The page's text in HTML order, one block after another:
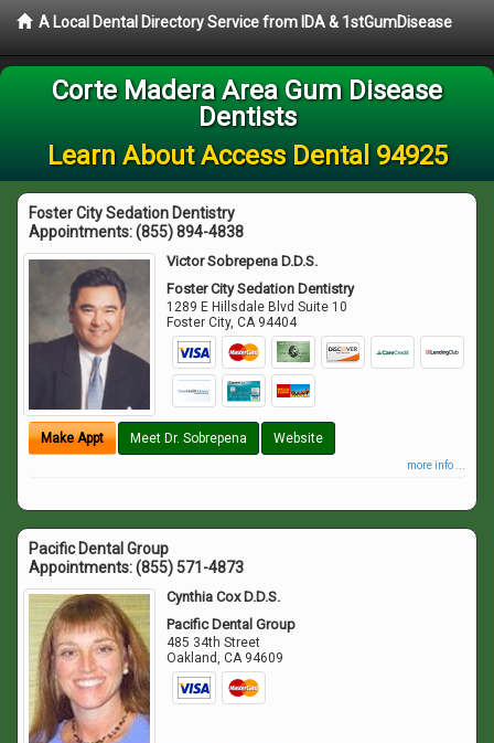
A Local Dental Directory Service from IDA & 1stGumDisease
Corte Madera Area Gum Disease
Dentists
Learn About Access Dental 94925
Foster City Sedation Dentistry
Appointments:(855) 894-4838
Victor Sobrepena D.D.S.
Foster City Sedation Dentistry
1289 E Hillsdale Blvd Suite 10
Foster City,CA 94404
Make Appt Meet Dr. Sobrepena Website
more info ...
Pacific Dental Group
Appointments:(855) 571-4873
Cynthia Cox D.D.S.
Pacific Dental Group
485 34th Street
Oakland,CA 94609